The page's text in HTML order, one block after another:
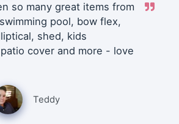
so many great items from
pool, bow flex,
shed, kids
cover and more - love
Teddy